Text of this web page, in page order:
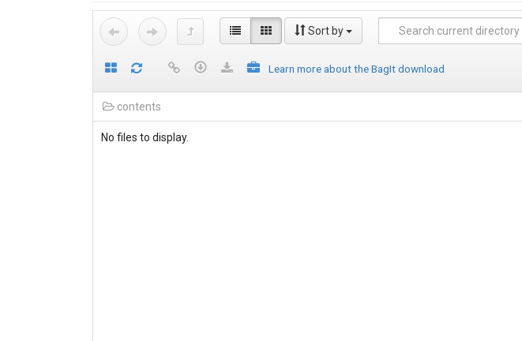
Sort by
Learn more about the BagIt download
contents
No files to display.